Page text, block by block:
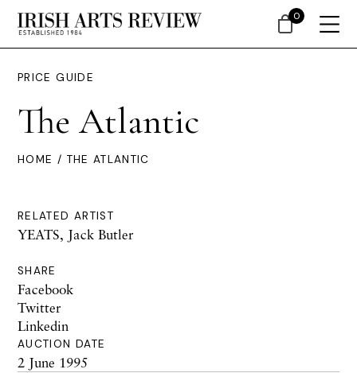
PRICE GUIDE
The Atlantic
HOME / THE ATLANTIC
RELATED ARTIST
YEATS, Jack Butler
SHARE
Facebook
Twitter
Linkedin
AUCTION DATE
2 June 1995
0